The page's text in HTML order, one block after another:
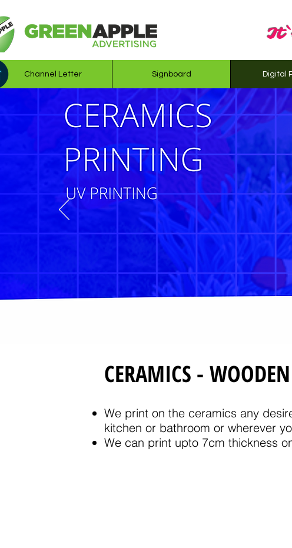
Channel Letter Signboard Digital
CERAMICS -
We print on the ceramics any
kitchen or bathroom or wherever
We can print upto 7cm thickness